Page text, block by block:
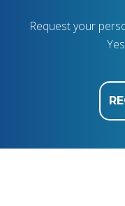
Request your